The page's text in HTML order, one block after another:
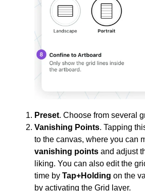
Preset. Choose from several
Vanishing Points. Tapping
to the canvas, where you can
vanishing points and adjust
liking. You can also edit the
time by Tap+Holding on the
by activating the Grid layer.